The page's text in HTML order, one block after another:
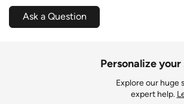
Ask a Question
Personalize
Explore our huge
expert help.